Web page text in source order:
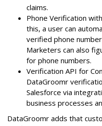
claims.
Phone Verification
this, a user can
verified phone
Marketers can also
for phone numbers.
Verification API for
DataGroomr
Salesforce via
business processes
DataGroomr adds that